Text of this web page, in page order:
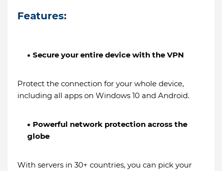
Features:
Secure your entire device with the VPN
Protect the connection for your whole device,
including all apps on Windows 10 and Android.
Powerful network protection across the
globe
With servers in 30+ countries, you can pick your